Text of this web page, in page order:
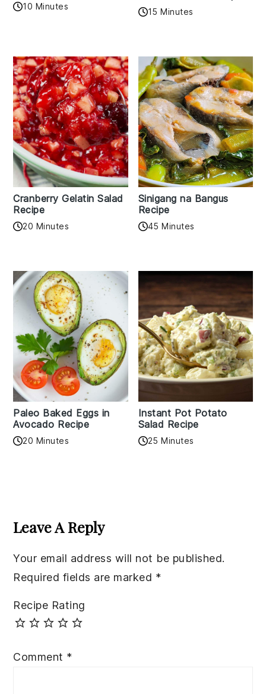
10 Minutes
15 Minutes
Cranberry Gelatin Salad
Recipe
20 Minutes
Sinigang na Bangus
Recipe
45 Minutes
Paleo Baked Eggs in
Avocado Recipe
20 Minutes
Instant Pot Potato
Salad Recipe
25 Minutes
Interactions
Leave A Reply
Your email address will not be published.
Required fields are marked *
Recipe Rating
Comment *